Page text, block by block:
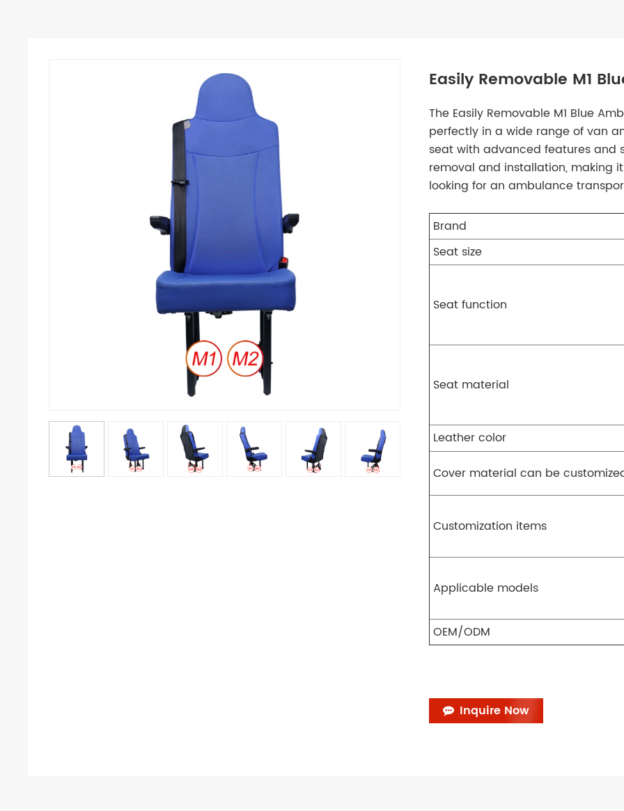
Easily Removable M1
The Easily Removable M1 Blue
perfectly in a wide range of van
seat with advanced features and
removal and installation, making
looking for an ambulance
Brand
Seat size
Seat function
Seat material
Leather color
Cover material can be
Customization items
Applicable models
OEM/ODM
Inquire Now